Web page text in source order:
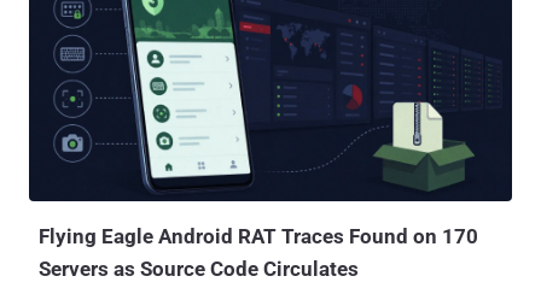
extremist organizations to plan and coordinate acts of sabotage and
terrorism, mass killings, and cyber-fraud operations within the
Russian Federation." These actions have resulted in numerous
casualties, including among women and children, as well as
significant damage amounting to billions, it added. Durov has been
charged in connection with an ongoing criminal investigation under
Part 1.1 of Article 205.1 of the Criminal Code of the Russian
Federation for aiding terrorist activity. He has also been placed on
Flying Eagle Android RAT Traces Found on 170
Servers as Source Code Circulates